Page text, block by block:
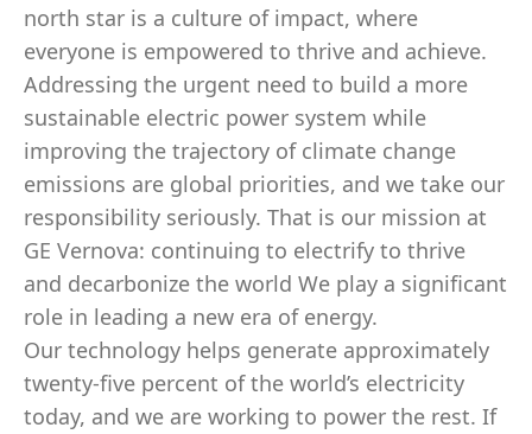
north star is a culture of impact, where
everyone is empowered to thrive and achieve.
Addressing the urgent need to build a more
sustainable electric power system while
improving the trajectory of climate change
emissions are global priorities, and we take our
responsibility seriously. That is our mission at
GE Vernova: continuing to electrify to thrive
and decarbonize the world We play a significant
role in leading a new era of energy.
Our technology helps generate approximately
twenty-five percent of the world’s electricity
today, and we are working to power the rest. If